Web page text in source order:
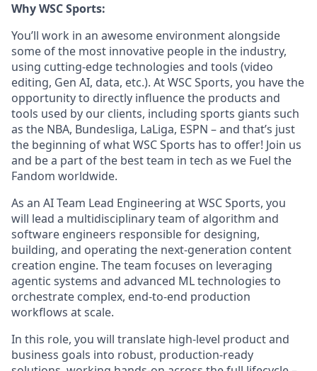
Why WSC Sports:
You’ll work in an awesome environment alongside
some of the most innovative people in the industry,
using cutting-edge technologies and tools (video
editing, Gen AI, data, etc.). At WSC Sports, you have the
opportunity to directly influence the products and
tools used by our clients, including sports giants such
as the NBA, Bundesliga, LaLiga, ESPN – and that’s just
the beginning of what WSC Sports has to offer! Join us
and be a part of the best team in tech as we Fuel the
Fandom worldwide.
As an AI Team Lead Engineering at WSC Sports, you
will lead a multidisciplinary team of algorithm and
software engineers responsible for designing,
building, and operating the next-generation content
creation engine. The team focuses on leveraging
agentic systems and advanced ML technologies to
orchestrate complex, end-to-end production
workflows at scale.
In this role, you will translate high-level product and
business goals into robust, production-ready